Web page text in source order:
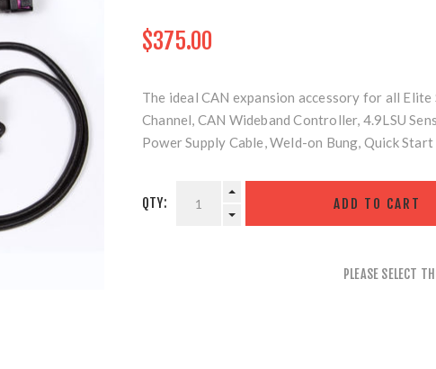
$375.00
The ideal CAN expansion accessory for all Elite
Channel, CAN Wideband Controller, 4.9LSU
Power Supply Cable, Weld-on Bung, Quick Start
QTY: ADD TO CART
PLEASE SELECT